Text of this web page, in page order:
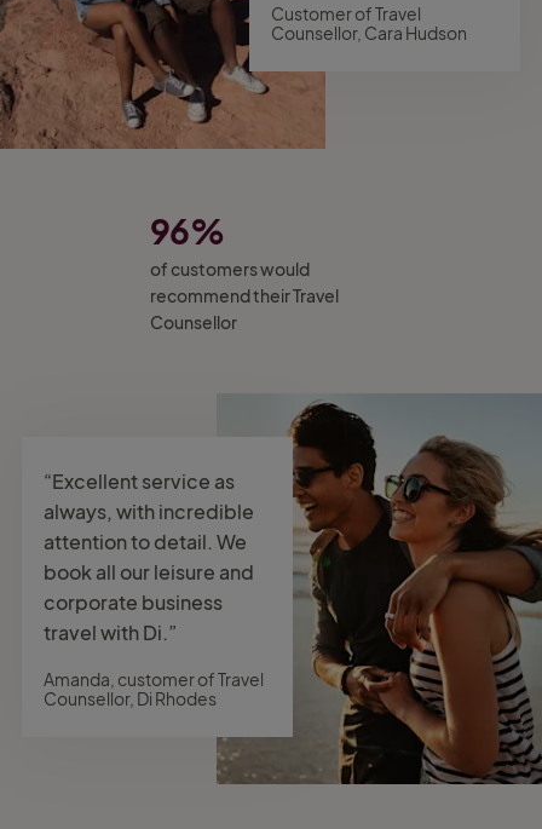
Customer of Travel
Counsellor, Cara Hudson
96%
of customers would
recommend their Travel
Counsellor
“Excellent service as
always, with incredible
attention to detail. We
book all our leisure and
corporate business
travel with Di.”
Amanda, customer of Travel
Counsellor, Di Rhodes